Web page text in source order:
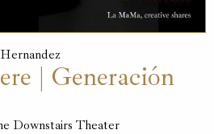
| Generación
Downstairs Theater